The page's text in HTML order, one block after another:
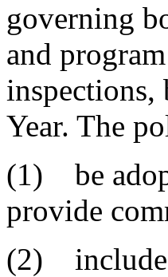
governing
and
inspections,
Year. The
(1) be
provide
(2) include